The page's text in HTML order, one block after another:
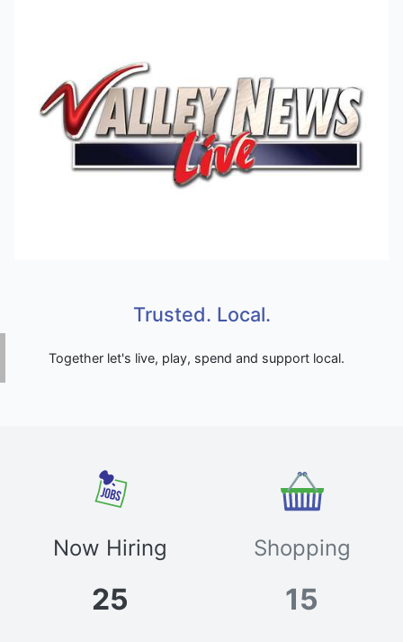
Trusted. Local.
Together let's live, play, spend and support local.
Now Hiring
25
Shopping
15